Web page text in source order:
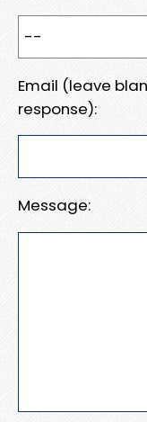
Email (leave
response):
Message: